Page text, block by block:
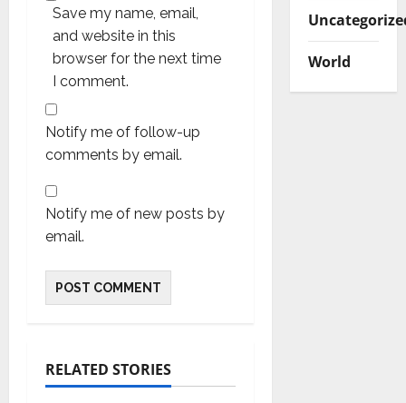
Save my name, email,
and website in this
browser for the next time
I comment.
Notify me of follow-up
comments by email.
Notify me of new posts by
email.
RELATED STORIES
World